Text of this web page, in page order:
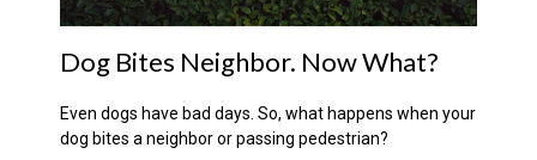
Dog Bites Neighbor. Now What?
Even dogs have bad days. So, what happens when your
dog bites a neighbor or passing pedestrian?